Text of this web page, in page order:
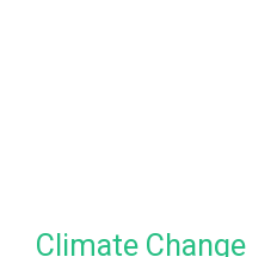
Climate Change